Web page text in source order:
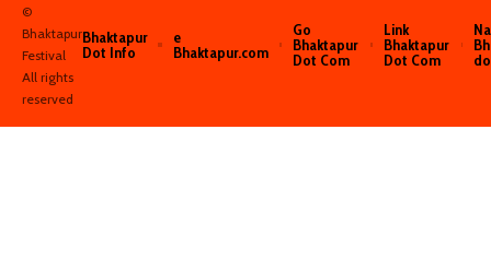
©️
Bhaktapur
Festival
All rights
reserved
Bhaktapur
Dot Info
e
Bhaktapur.com
Go
Bhaktapur
Dot Com
Link
Bhaktapur
Dot Com